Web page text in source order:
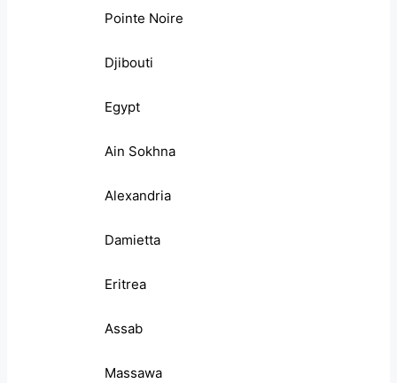
Pointe Noire
Djibouti
Egypt
Ain Sokhna
Alexandria
Damietta
Eritrea
Assab
Massawa